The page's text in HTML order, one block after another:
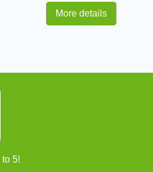
More details
5!